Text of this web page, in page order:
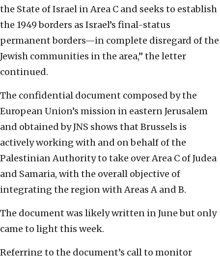
the State of Israel in Area C and seeks to establish
the 1949 borders as Israel’s final-status
permanent borders—in complete disregard of the
Jewish communities in the area,” the letter
continued.
The confidential document composed by the
European Union’s mission in eastern Jerusalem
and obtained by JNS shows that Brussels is
actively working with and on behalf of the
Palestinian Authority to take over Area C of Judea
and Samaria, with the overall objective of
integrating the region with Areas A and B.
The document was likely written in June but only
came to light this week.
Referring to the document’s call to monitor